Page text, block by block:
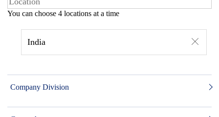
You can choose 4 locations at a time
India
Company Division